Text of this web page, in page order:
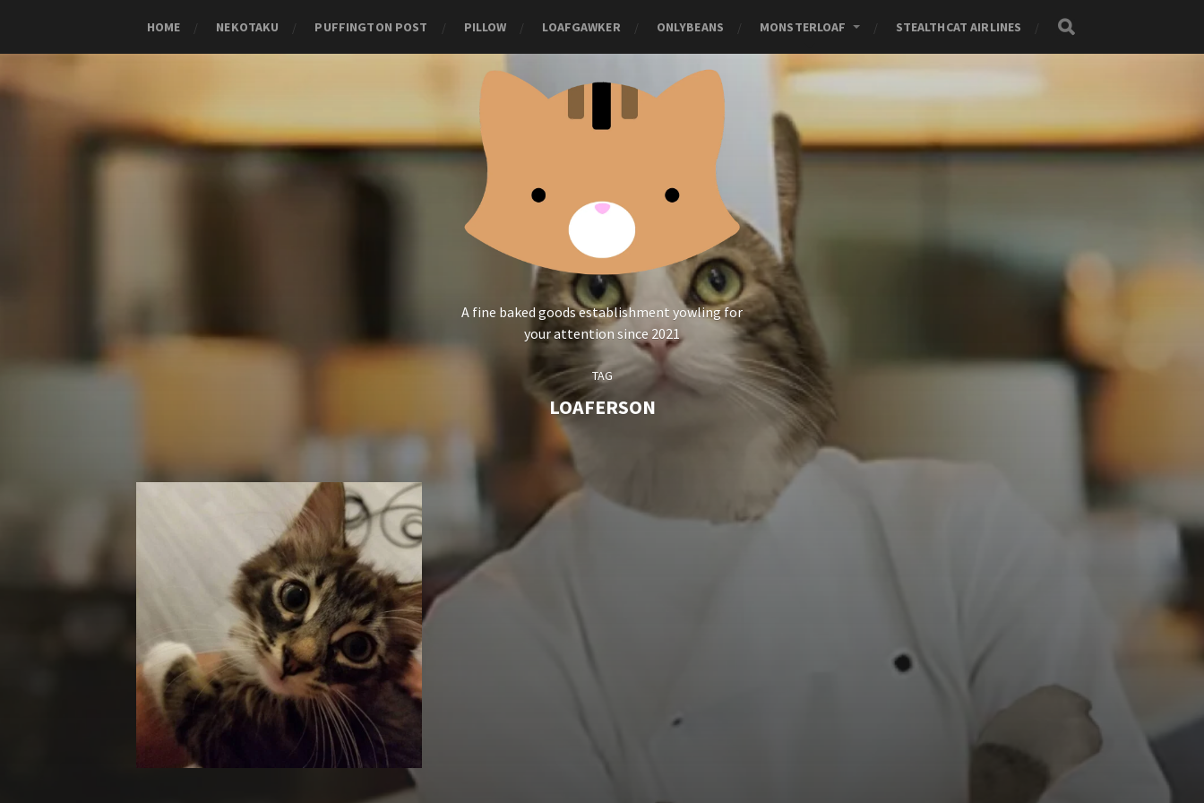
HOME NEKOTAKU PUFFINGTON POST PILLOW LOAFGAWKER ONLYBEANS MONSTERLOAF STEALTHCAT AIRLINES
A fine baked goods establishment yowling for
your attention since 2021
TAG
LOAFERSON